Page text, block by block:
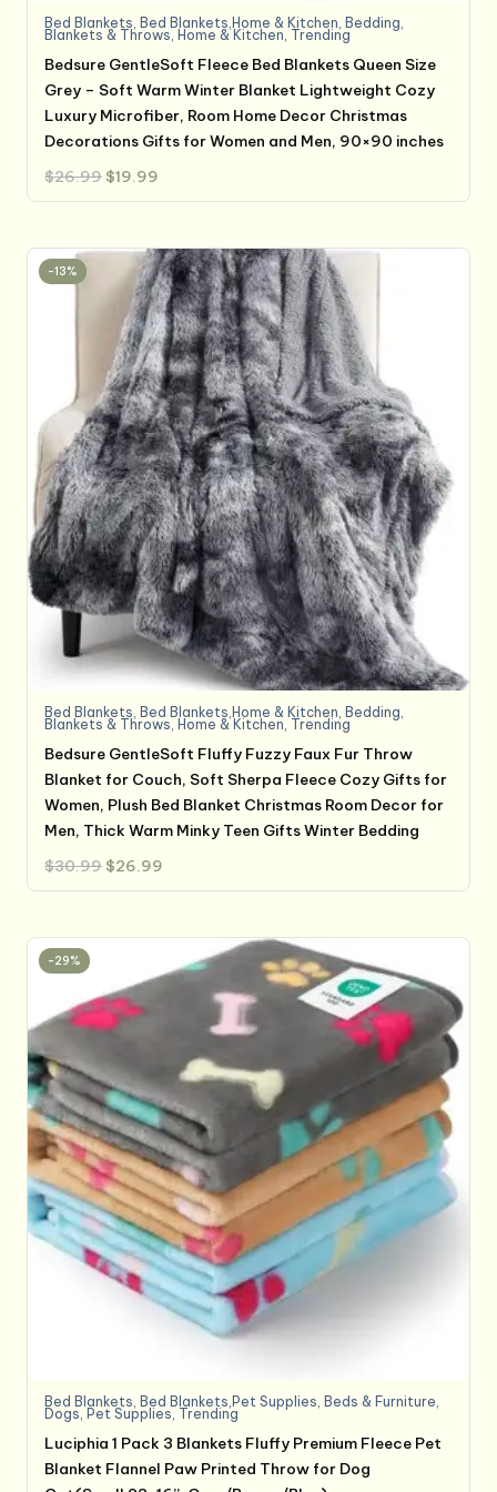
Bed Blankets, Bed Blankets,Home & Kitchen, Bedding,
Blankets & Throws, Home & Kitchen, Trending
Bedsure GentleSoft Fleece Bed Blankets Queen Size
Grey – Soft Warm Winter Blanket Lightweight Cozy
Luxury Microfiber, Room Home Decor Christmas
Decorations Gifts for Women and Men, 90×90 inches
$26.99 Original
price
was:
$19.99
is:
-13%
Bed Blankets, Bed Blankets,Home & Kitchen, Bedding,
Blankets & Throws, Home & Kitchen, Trending
Bedsure GentleSoft Fluffy Fuzzy Faux Fur Throw
Blanket for Couch, Soft Sherpa Fleece Cozy Gifts for
Women, Plush Bed Blanket Christmas Room Decor for
Men, Thick Warm Minky Teen Gifts Winter Bedding
$30.99 Original
price
was:
$26.99
is:
-29%
Bed Blankets, Bed Blankets,Pet Supplies, Beds & Furniture,
Dogs, Pet Supplies, Trending
Luciphia 1 Pack 3 Blankets Fluffy Premium Fleece Pet
Blanket Flannel Paw Printed Throw for Dog